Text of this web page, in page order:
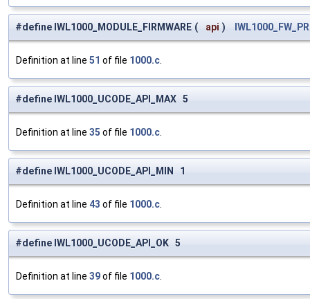
#define IWL1000_MODULE_FIRMWARE ( api )
Definition at line 51 of file 1000.c
#define IWL1000_UCODE_API_MAX 5
Definition at line 35 of file 1000.c
#define IWL1000_UCODE_API_MIN 1
Definition at line 43 of file 1000.c
#define IWL1000_UCODE_API_OK 5
Definition at line 39of file 1000.c